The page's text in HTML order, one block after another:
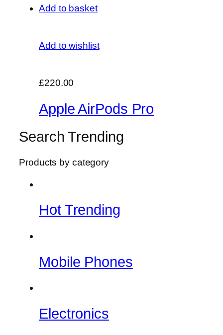
Add to basket
Add to wishlist
£220.00
Apple AirPods Pro
Search Trending
Products by category
Hot Trending
Mobile Phones
Electronics